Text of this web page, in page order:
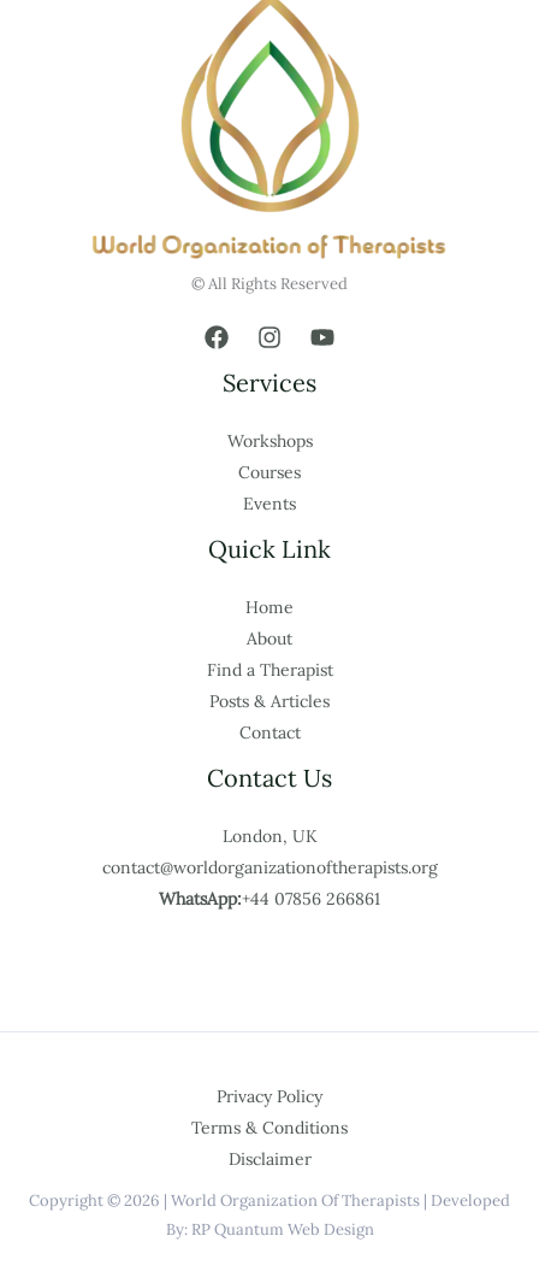
© All Rights Reserved
Services
Workshops
Courses
Events
Quick Link
Home
About
Find a Therapist
Posts & Articles
Contact
Contact Us
London, UK
contact@worldorganizationoftherapists.org
WhatsApp:+44 07856 266861
Privacy Policy
Terms & Conditions
Disclaimer
Copyright © 2026 | World Organization Of Therapists | Developed
By: RP Quantum Web Design